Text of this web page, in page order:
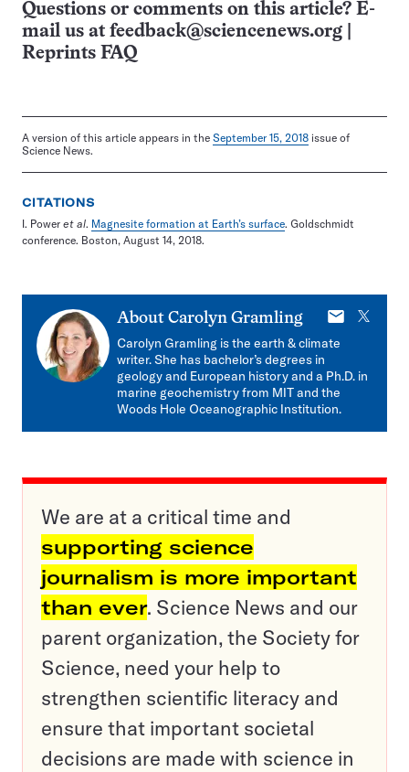
Questions or comments on this article? E-
mail us at feedback@sciencenews.org
Reprints FAQ
A version of this article appears in the September 15, 2018 issue of
Science News.
CITATIONS
I. Power et al. Magnesite formation at Earth’s surface. Goldschmidt
conference. Boston, August 14, 2018.
About Carolyn Gramling
E-
mail
X
Carolyn Gramling is the earth & climate
writer. She has bachelor’s degrees in
geology and European history and a Ph.D. in
marine geochemistry from MIT and the
Woods Hole Oceanographic Institution.
We are at a critical time and
supporting science
journalism is more important
than ever. Science News and our
parent organization, the Society for
Science, need your help to
strengthen scientific literacy and
ensure that important societal
decisions are made with science in